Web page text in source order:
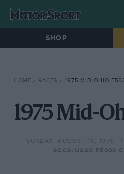
SHOP
HOME » RACES » 1975 MID-OHIO
1975 Mid-
SUNDAY, AUGUST 10, 1975
SCCA/USAC F5000